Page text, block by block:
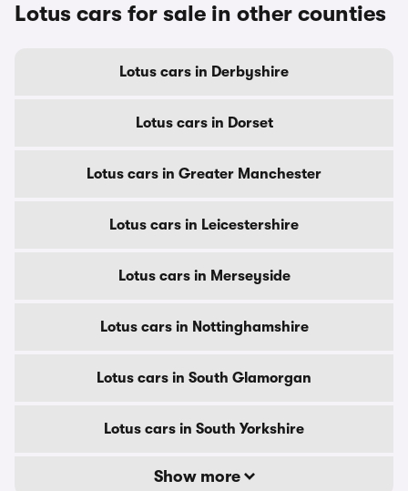
Lotus cars for sale in other counties
Lotus cars in Derbyshire
Lotus cars in Dorset
Lotus cars in Greater Manchester
Lotus cars in Leicestershire
Lotus cars in Merseyside
Lotus cars in Nottinghamshire
Lotus cars in South Glamorgan
Lotus cars in South Yorkshire
Show more